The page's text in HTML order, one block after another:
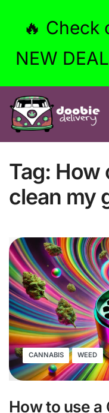
🔥
NEW
Tag: How
clean my
CANNABIS WEED
How to use a